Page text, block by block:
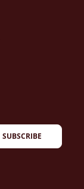
SUBSCRIBE